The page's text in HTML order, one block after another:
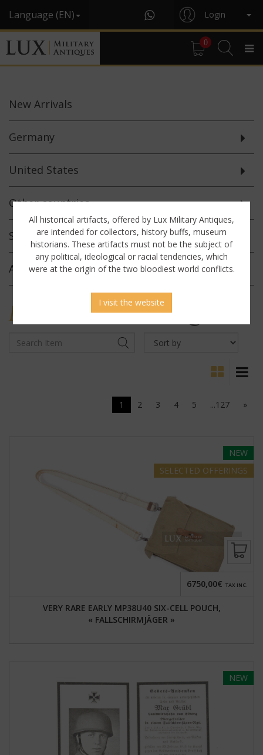
Language (EN) Login
0
New Arrivals
Germany
United States
Other countries
SelectedOfferings
Archives
MILITARYANTIQUES
1 2 3 4 5 ...127 »
NEW
SELECTED OFFERINGS
VERY RARE EARLY MP38U40 SIX-CELL POUCH,
« FALLSCHIRMJÄGER »
6750,00€ TAX INC.
NEW
All historical artifacts, offered by Lux Military Antiques,
are intended for collectors, history buffs, museum
historians. These artifacts must not be the subject of
any political, ideological or racial tendencies, which
were at the origin of the two bloodiest world conflicts.
I visit the website